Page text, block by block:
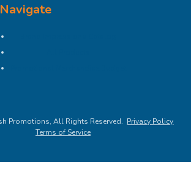
Navigate
, All Rights Reserved. Privacy Policy
Terms of Service